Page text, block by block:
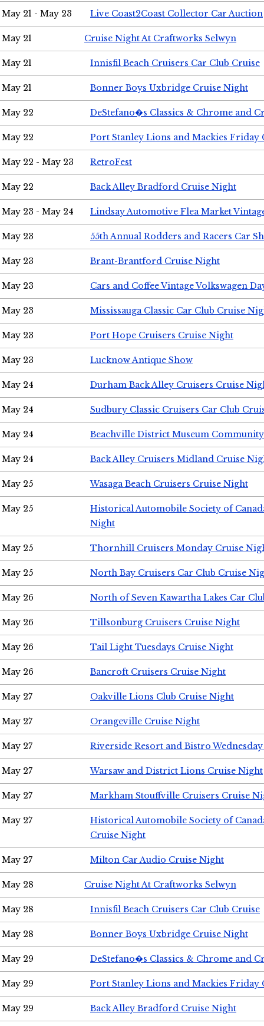
May 21 - May 23 Live Coast2Coast Collector Car Auction
May 21 Cruise Night At Craftworks Selwyn
May 21 Innisfil Beach Cruisers Car Club Cruise
May 21 Bonner Boys Uxbridge Cruise Night
May 22 DeStefano�s Classics & Chrome and
May 22 Port Stanley Lions and Mackies Friday
May 22 - May 23 RetroFest
May 22 Back Alley Bradford Cruise Night
May 23 - May 24 Lindsay Automotive Flea Market
May 23 55th Annual Rodders and Racers Car
May 23 Brant-Brantford Cruise Night
May 23 Cars and Coffee Vintage Volkswagen
May 23 Mississauga Classic Car Club Cruise
May 23 Port Hope Cruisers Cruise Night
May 23 Lucknow Antique Show
May 24 Durham Back Alley Cruisers Cruise
May 24 Sudbury Classic Cruisers Car Club
May 24 Beachville District Museum
May 24 Back Alley Cruisers Midland Cruise
May 25 Wasaga Beach Cruisers Cruise Night
May 25
Historical Automobile Society of
Night
May 25 Thornhill Cruisers Monday Cruise
May 25 North Bay Cruisers Car Club Cruise
May 26 North of Seven Kawartha Lakes Car
May 26 Tillsonburg Cruisers Cruise Night
May 26 Tail Light Tuesdays Cruise Night
May 26 Bancroft Cruisers Cruise Night
May 27 Oakville Lions Club Cruise Night
May 27 Orangeville Cruise Night
May 27 Riverside Resort and Bistro
May 27 Warsaw and District Lions Cruise Night
May 27 Markham Stouffville Cruisers Cruise
May 27
Historical Automobile Society of
Cruise Night
May 27 Milton Car Audio Cruise Night
May 28 Cruise Night At Craftworks Selwyn
May 28 Innisfil Beach Cruisers Car Club Cruise
May 28 Bonner Boys Uxbridge Cruise Night
May 29 DeStefano�s Classics & Chrome and
May 29 Port Stanley Lions and Mackies Friday
May 29 Back Alley Bradford Cruise Night